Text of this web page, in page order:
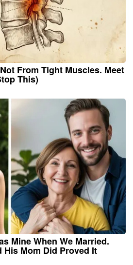
From Tight Muscles. Meet
This)
Mine When We Married.
His Mom Did Proved It